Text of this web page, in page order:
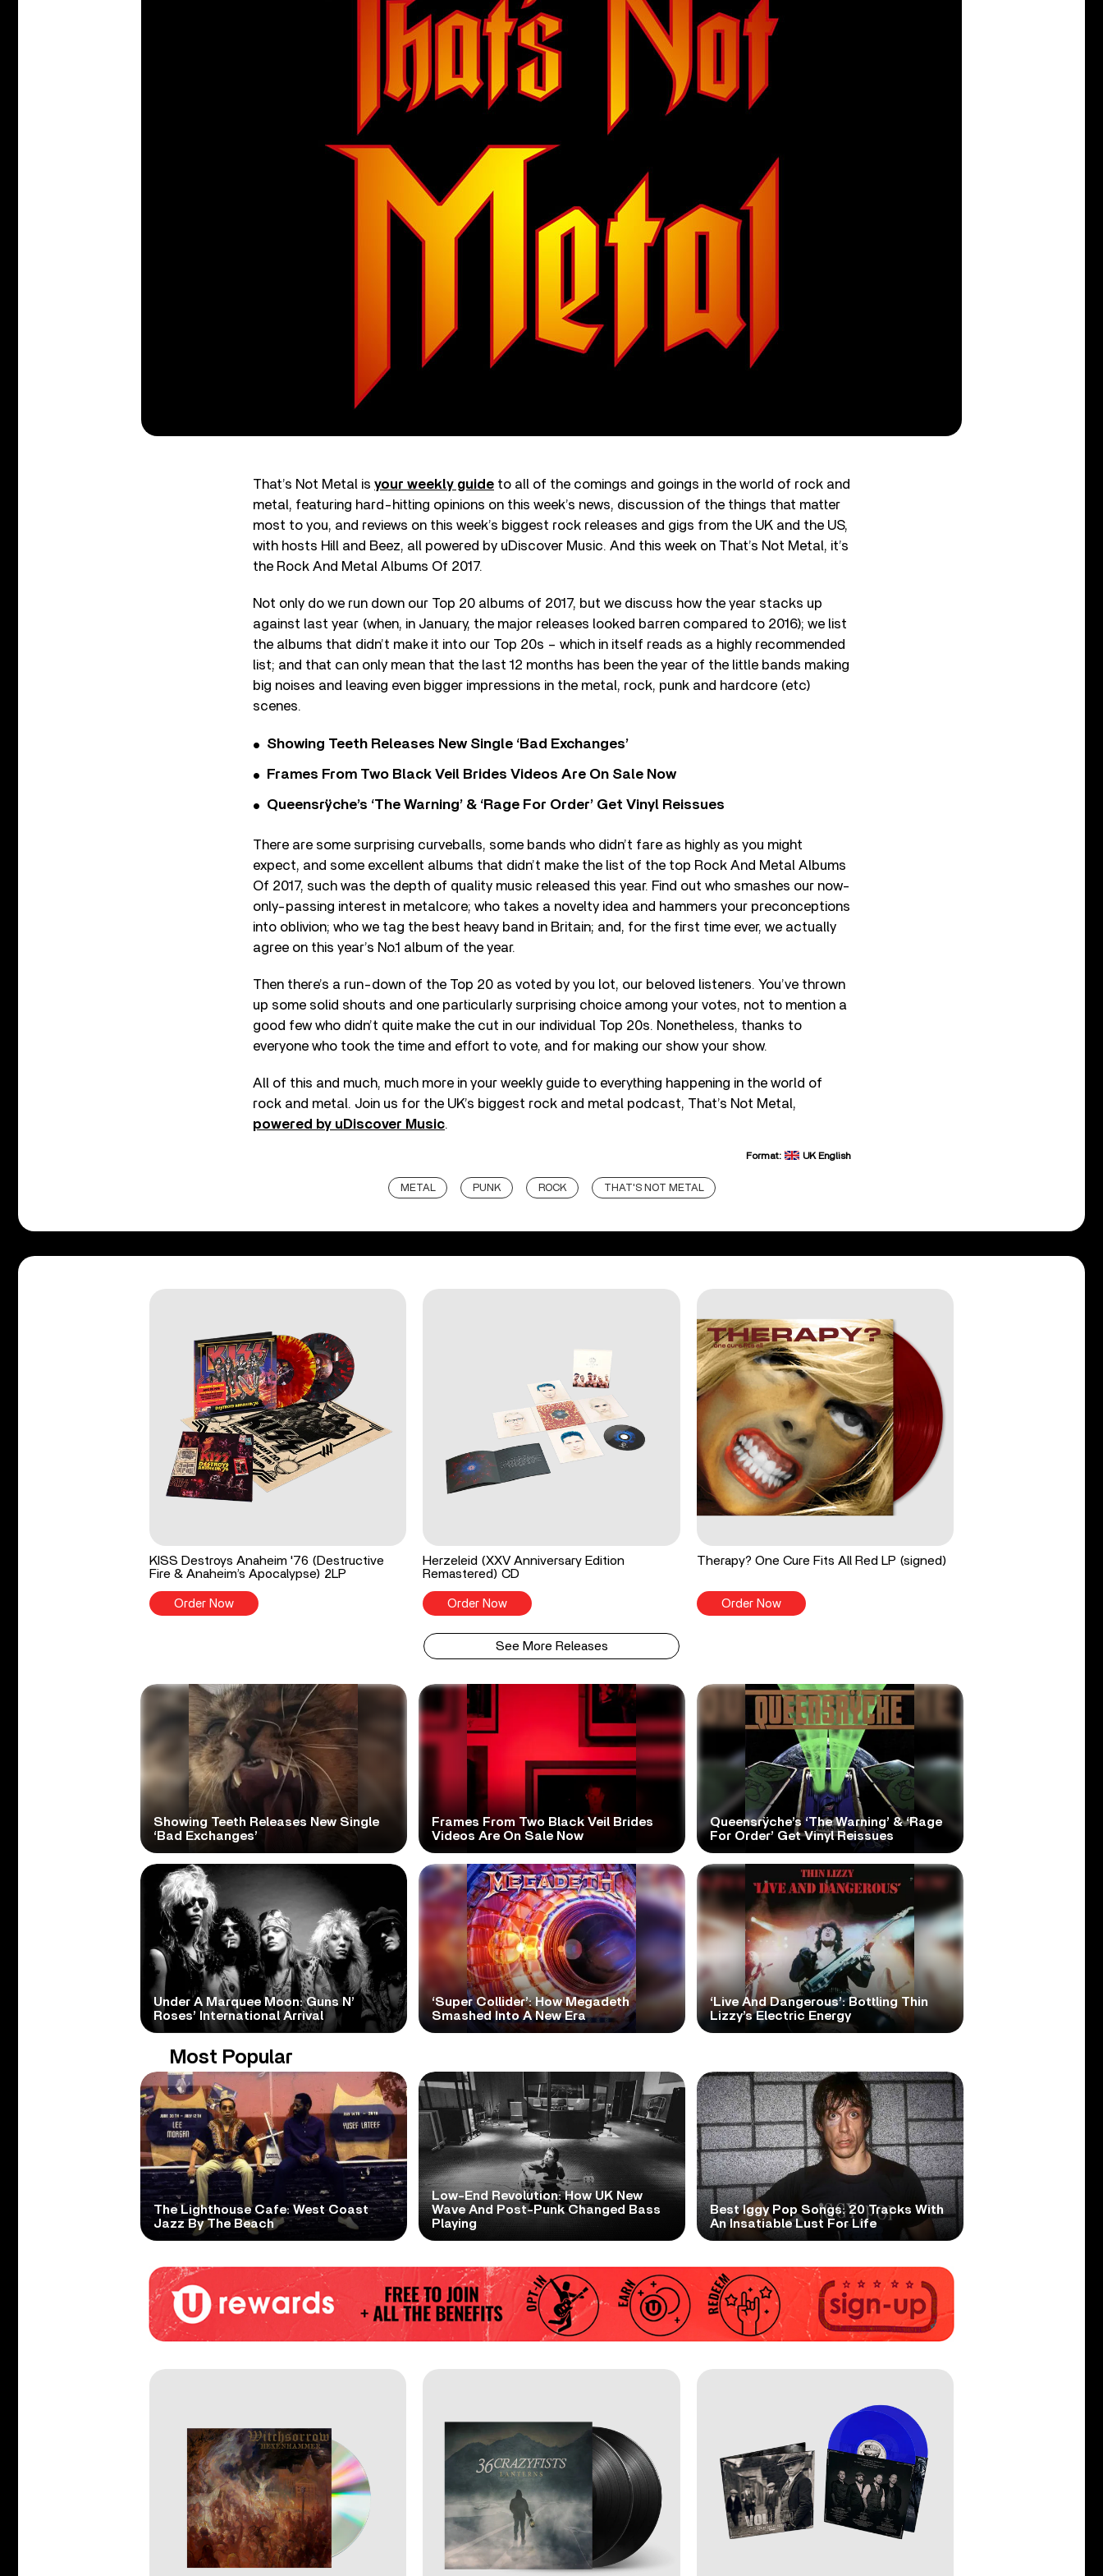
That’s Not Metal is your weekly guide to all of the comings and goings in the world of rock and
metal, featuring hard-hitting opinions on this week’s news, discussion of the things that matter
most to you, and reviews on this week’s biggest rock releases and gigs from the UK and the US,
with hosts Hill and Beez, all powered by uDiscover Music. And this week on That’s Not Metal, it’s
the Rock And Metal Albums Of 2017.
Not only do we run down our Top 20 albums of 2017, but we discuss how the year stacks up
against last year (when, in January, the major releases looked barren compared to 2016); we list
the albums that didn’t make it into our Top 20s – which in itself reads as a highly recommended
list; and that can only mean that the last 12 months has been the year of the little bands making
big noises and leaving even bigger impressions in the metal, rock, punk and hardcore (etc)
scenes.
Showing Teeth Releases New Single ‘Bad Exchanges’
Frames From Two Black Veil Brides Videos Are On Sale Now
Queensrÿche’s ‘The Warning’ & ‘Rage For Order’ Get Vinyl Reissues
There are some surprising curveballs, some bands who didn’t fare as highly as you might
expect, and some excellent albums that didn’t make the list of the top Rock And Metal Albums
Of 2017, such was the depth of quality music released this year. Find out who smashes our now-
only-passing interest in metalcore; who takes a novelty idea and hammers your preconceptions
into oblivion; who we tag the best heavy band in Britain; and, for the first time ever, we actually
agree on this year’s No.1 album of the year.
Then there’s a run-down of the Top 20 as voted by you lot, our beloved listeners. You’ve thrown
up some solid shouts and one particularly surprising choice among your votes, not to mention a
good few who didn’t quite make the cut in our individual Top 20s. Nonetheless, thanks to
everyone who took the time and effort to vote, and for making our show your show.
All of this and much, much more in your weekly guide to everything happening in the world of
rock and metal. Join us for the UK’s biggest rock and metal podcast, That’s Not Metal,
powered by uDiscover Music.
Format: UK English
METAL PUNK ROCK THAT'S NOT METAL
KISS Destroys Anaheim '76 (Destructive
Fire & Anaheim’s Apocalypse) 2LP
Order Now
Herzeleid (XXV Anniversary Edition
Remastered) CD
Order Now
Therapy? One Cure Fits All Red LP (signed)
Order Now
See More Releases
Showing Teeth Releases New Single
‘Bad Exchanges’
Frames From Two Black Veil Brides
Videos Are On Sale Now
Queensrÿche’s ‘The Warning’ & ‘Rage
For Order’ Get Vinyl Reissues
Under A Marquee Moon: Guns N’
Roses’ International Arrival
‘Super Collider’: How Megadeth
Smashed Into A New Era
‘Live And Dangerous’: Bottling Thin
Lizzy’s Electric Energy
Most Popular
The Lighthouse Cafe: West Coast
Jazz By The Beach
Low-End Revolution: How UK New
Wave And Post-Punk Changed Bass
Playing
Best Iggy Pop Songs: 20 Tracks With
An Insatiable Lust For Life